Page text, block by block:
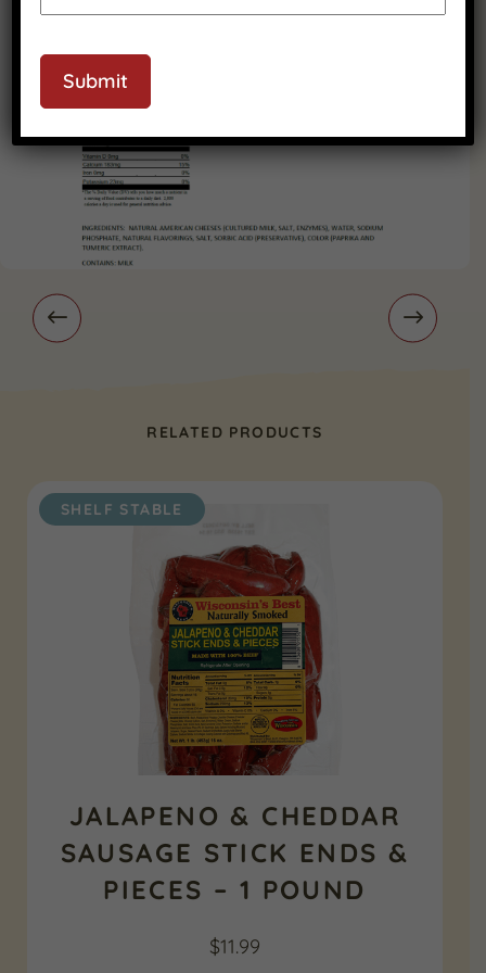
RELATED PRODUCTS
SHELF STABLE
JALAPENO & CHEDDAR
SAUSAGE STICK ENDS &
PIECES – 1 POUND
$11.99
Submit